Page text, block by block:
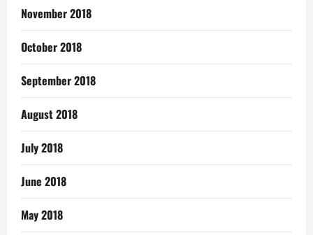
November 2018
October 2018
September 2018
August 2018
July 2018
June 2018
May 2018